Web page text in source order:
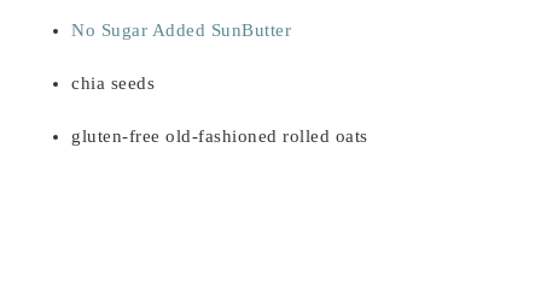
No Sugar Added SunButter
chia seeds
gluten-free old-fashioned rolled oats